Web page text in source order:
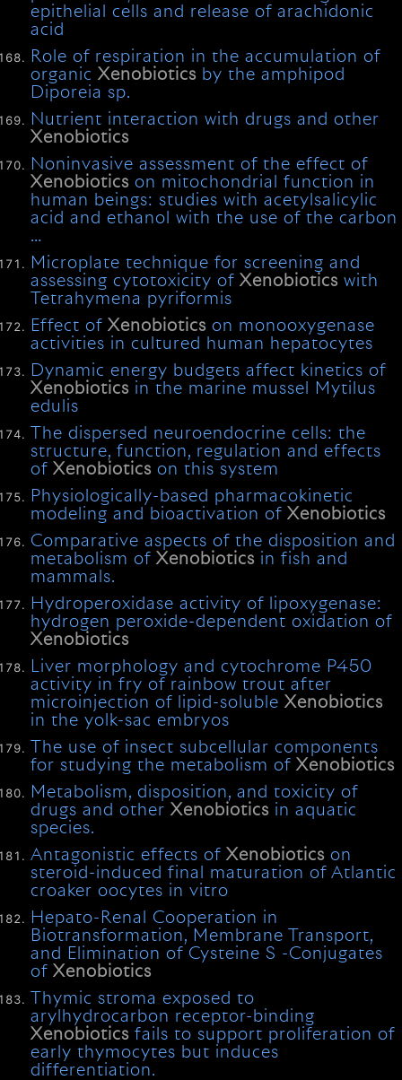
epithelial cells and release of arachidonic
acid
Role of respiration in the accumulation of
organicXenobiotics by the amphipod
Diporeia sp.
Nutrient interaction with drugs and other
Xenobiotics
Noninvasive assessment of the effect of
Xenobiotics on mitochondrial function in
human beings: studies with acetylsalicylic
acid and ethanol with the use of the carbon
…
Microplate technique for screening and
assessing cytotoxicity ofXenobiotics with
Tetrahymena pyriformis
Effect ofXenobiotics on monooxygenase
activities in cultured human hepatocytes
Dynamic energy budgets affect kinetics of
Xenobiotics in the marine mussel Mytilus
edulis
The dispersed neuroendocrine cells: the
structure, function, regulation and effects
ofXenobiotics on this system
Physiologically-based pharmacokinetic
modeling and bioactivation ofXenobiotics
Comparative aspects of the disposition and
metabolism ofXenobiotics in fish and
mammals.
Hydroperoxidase activity of lipoxygenase:
hydrogen peroxide-dependent oxidation of
Xenobiotics
Liver morphology and cytochrome P450
activity in fry of rainbow trout after
microinjection of lipid-solubleXenobiotics
in the yolk-sac embryos
The use of insect subcellular components
for studying the metabolism ofXenobiotics
Metabolism, disposition, and toxicity of
drugs and otherXenobiotics in aquatic
species.
Antagonistic effects ofXenobiotics on
steroid-induced final maturation of Atlantic
croaker oocytes in vitro
Hepato-Renal Cooperation in
Biotransformation, Membrane Transport,
and Elimination of Cysteine S -Conjugates
ofXenobiotics
Thymic stroma exposed to
arylhydrocarbon receptor-binding
Xenobiotics fails to support proliferation of
early thymocytes but induces
differentiation.